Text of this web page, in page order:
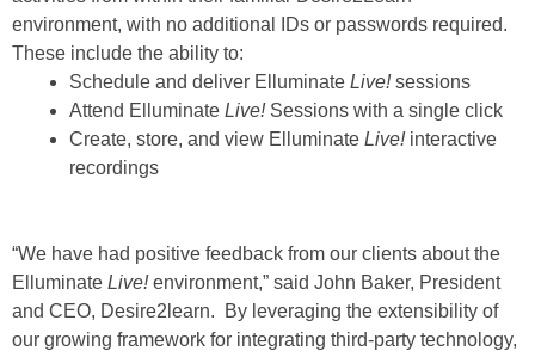
environment, with no additional IDs or passwords required.
These include the ability to:
Schedule and deliver Elluminate Live!sessions
Attend Elluminate Live! Sessions with a single click
Create, store, and view Elluminate Live!interactive
recordings
“We have had positive feedback from our clients about the
Elluminate Live!environment,” said John Baker, President
and CEO, Desire2learn. By leveraging the extensibility of
our growing framework for integrating third-party technology,